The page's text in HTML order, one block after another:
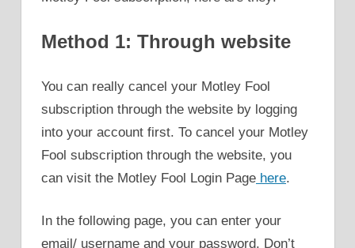
Method 1: Through website
You can really cancel your Motley Fool
subscription through the website by logging
into your account first. To cancel your Motley
Fool subscription through the website, you
can visit the Motley Fool Login Page here.
In the following page, you can enter your
email/ username and your password. Don’t